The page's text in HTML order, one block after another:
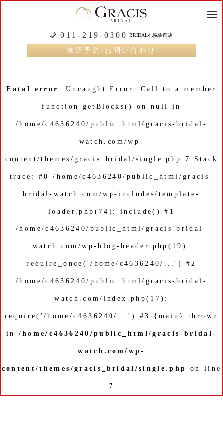
011-219-0800 BRIDAL札幌駅前店
来店予約/お問い合わせ
Fatal error : Uncaught Error: Call to a member
function getBlocks() on null in
/home/c4636240/public_html/gracis-bridal-
watch.com/wp-
content/themes/gracis_bridal/single.php:7 Stack
trace: #0 /home/c4636240/public_html/gracis-
bridal-watch.com/wp-includes/template-
loader.php(74): include() #1
/home/c4636240/public_html/gracis-bridal-
watch.com/wp-blog-header.php(19):
require_once('/home/c4636240/...') #2
/home/c4636240/public_html/gracis-bridal-
watch.com/index.php(17):
require('/home/c4636240/...') #3 {main} thrown
in /home/c4636240/public_html/gracis-bridal-
watch.com/wp-
content/themes/gracis_bridal/single.php on line
7